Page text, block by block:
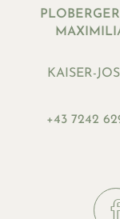
KAISER-
+43 7242